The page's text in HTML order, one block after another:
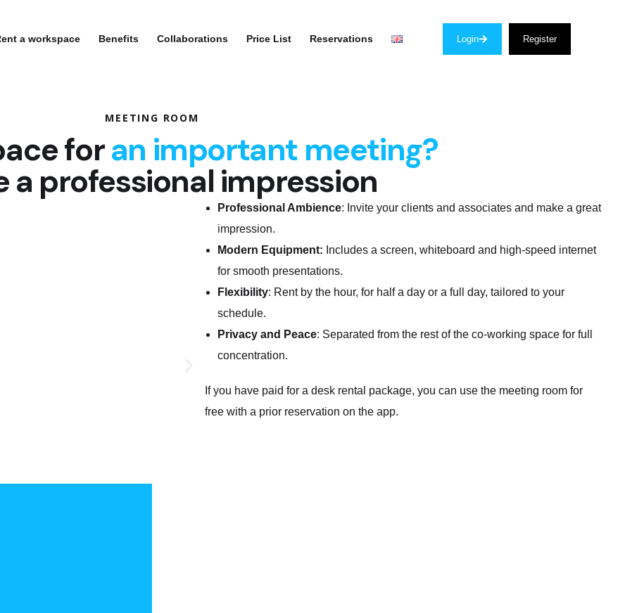
a workspace Benefits Collaborations Price List Reservations Login Register
MEETING ROOM
foran important meeting?
a professional impression
Professional Ambience: Invite your clients and associates and make a great
impression.
Modern Equipment: Includes a screen, whiteboard and high-speed internet
for smooth presentations.
Flexibility: Rent by the hour, for half a day or a full day, tailored to your
schedule.
Privacy and Peace: Separated from the rest of the co-working space for full
concentration.
If you have paid for a desk rental package, you can use the meeting room for
free with a prior reservation on the app.